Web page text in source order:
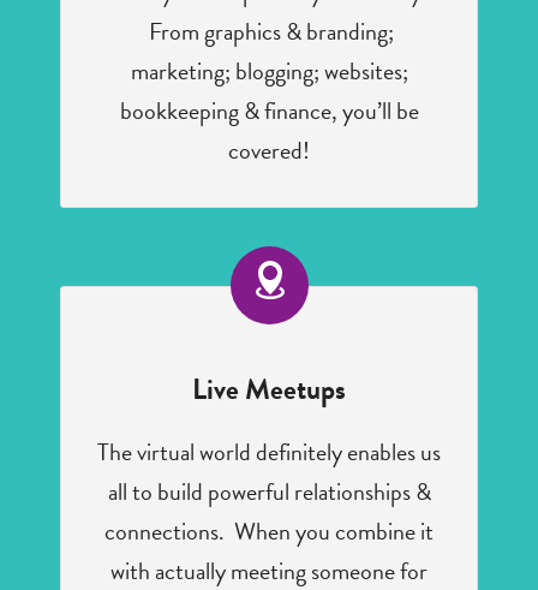
From graphics & branding;
marketing; blogging; websites;
bookkeeping & finance, you’ll be
covered!
Live Meetups
The virtual world definitely enables us
all to build powerful relationships &
connections. When you combine it
with actually meeting someone for